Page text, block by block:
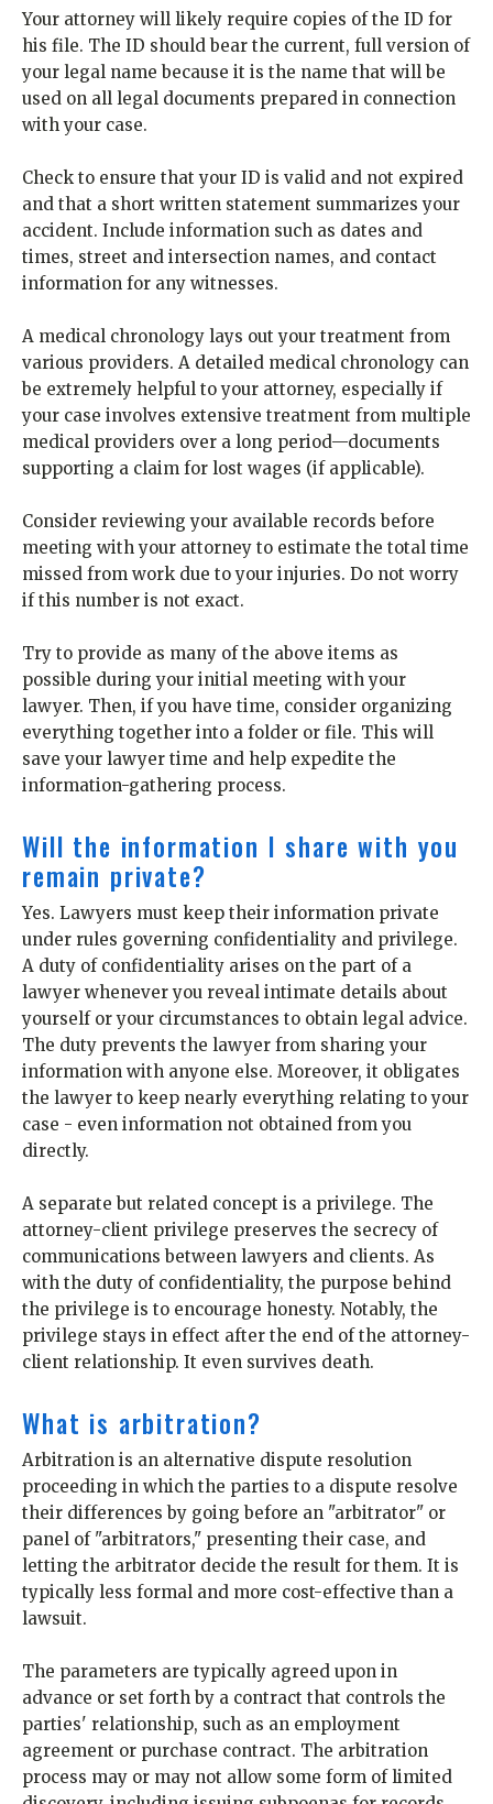
Your attorney will likely require copies of the ID for
his file. The ID should bear the current, full version of
your legal name because it is the name that will be
used on all legal documents prepared in connection
with your case.
Check to ensure that your ID is valid and not expired
and that a short written statement summarizes your
accident. Include information such as dates and
times, street and intersection names, and contact
information for any witnesses.
A medical chronology lays out your treatment from
various providers. A detailed medical chronology can
be extremely helpful to your attorney, especially if
your case involves extensive treatment from multiple
medical providers over a long period—documents
supporting a claim for lost wages (if applicable).
Consider reviewing your available records before
meeting with your attorney to estimate the total time
missed from work due to your injuries. Do not worry
if this number is not exact.
Try to provide as many of the above items as
possible during your initial meeting with your
lawyer. Then, if you have time, consider organizing
everything together into a folder or file. This will
save your lawyer time and help expedite the
information-gathering process.
Will the information I share with you
remain private?
Yes. Lawyers must keep their information private
under rules governing confidentiality and privilege.
A duty of confidentiality arises on the part of a
lawyer whenever you reveal intimate details about
yourself or your circumstances to obtain legal advice.
The duty prevents the lawyer from sharing your
information with anyone else. Moreover, it obligates
the lawyer to keep nearly everything relating to your
case - even information not obtained from you
directly.
A separate but related concept is a privilege. The
attorney-client privilege preserves the secrecy of
communications between lawyers and clients. As
with the duty of confidentiality, the purpose behind
the privilege is to encourage honesty. Notably, the
privilege stays in effect after the end of the attorney-
client relationship. It even survives death.
What is arbitration?
Arbitration is an alternative dispute resolution
proceeding in which the parties to a dispute resolve
their differences by going before an "arbitrator" or
panel of "arbitrators," presenting their case, and
letting the arbitrator decide the result for them. It is
typically less formal and more cost-effective than a
lawsuit.
The parameters are typically agreed upon in
advance or set forth by a contract that controls the
parties' relationship, such as an employment
agreement or purchase contract. The arbitration
process may or may not allow some form of limited